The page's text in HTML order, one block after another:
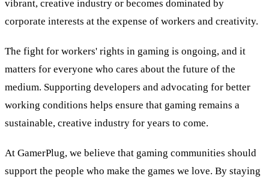
vibrant, creative industry or becomes dominated by
corporate interests at the expense of workers and creativity.
The fight for workers' rights in gaming is ongoing, and it
matters for everyone who cares about the future of the
medium. Supporting developers and advocating for better
working conditions helps ensure that gaming remains a
sustainable, creative industry for years to come.
At GamerPlug, we believe that gaming communities should
support the people who make the games we love. By staying